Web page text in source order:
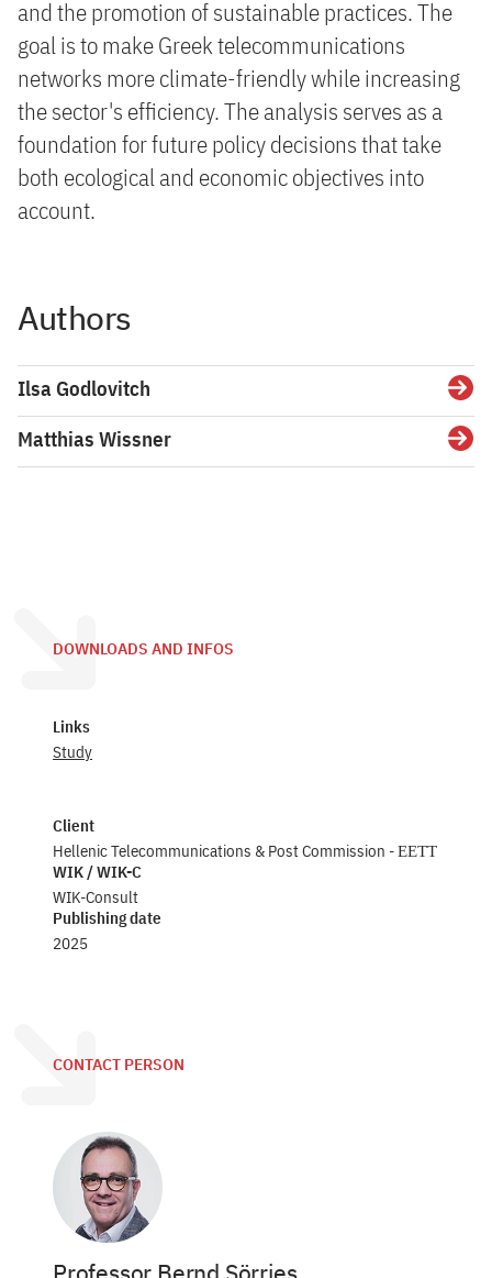
and the promotion of sustainable practices. The
goal is to make Greek telecommunications
networks more climate-friendly while increasing
the sector's efficiency. The analysis serves as a
foundation for future policy decisions that take
both ecological and economic objectives into
account.
Authors
Ilsa Godlovitch
Matthias Wissner
DOWNLOADS AND INFOS
Links
Study
Client
Hellenic Telecommunications & Post Commission - ΕΕΤΤ
WIK / WIK-C
WIK-Consult
Publishing date
2025
CONTACT PERSON